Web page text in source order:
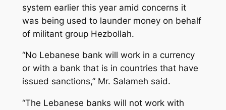
system earlier this year amid concerns it
was being used to launder money on behalf
of militant group Hezbollah.
“No Lebanese bank will work in a currency
or with a bank that is in countries that have
issued sanctions,” Mr. Salameh said.
“The Lebanese banks will not work with